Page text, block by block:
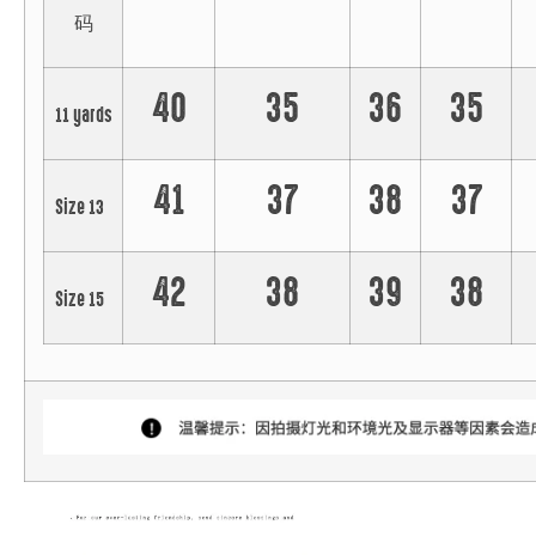
码
11 yards 40 35 36 35
Size 13 41 37 38 37
Size 15 42 38 39 38